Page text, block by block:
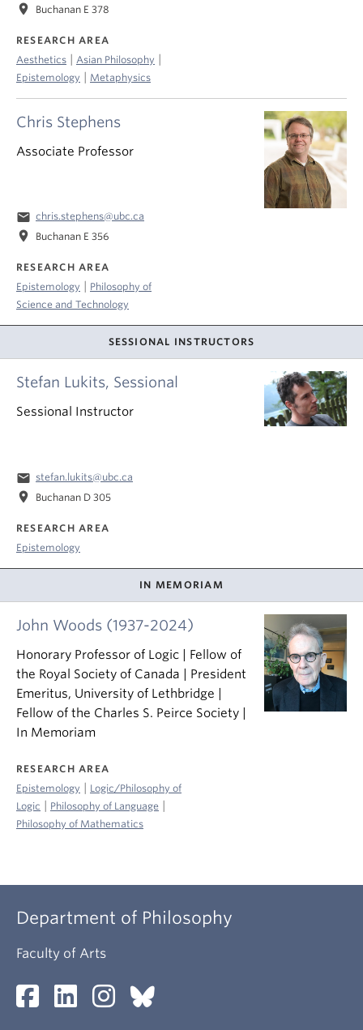
location_on Buchanan E 378
RESEARCH AREA
Aesthetics
Asian Philosophy
Epistemology Metaphysics
Chris Stephens
Associate Professor
email chris.stephens@ubc.ca
location_on Buchanan E 356
RESEARCH AREA
Epistemology
Philosophy of
Science and Technology
SESSIONAL INSTRUCTORS
Stefan Lukits, Sessional
Sessional Instructor
email stefan.lukits@ubc.ca
location_on Buchanan D 305
RESEARCH AREA
Epistemology
IN MEMORIAM
John Woods (1937-2024)
Honorary Professor of Logic | Fellow of
the Royal Society of Canada | President
Emeritus, University of Lethbridge |
Fellow of the Charles S. Peirce Society |
In Memoriam
RESEARCH AREA
Epistemology
Logic/Philosophy of
Logic
Philosophy of Language
Philosophy of Mathematics
Department of Philosophy
Faculty of Arts